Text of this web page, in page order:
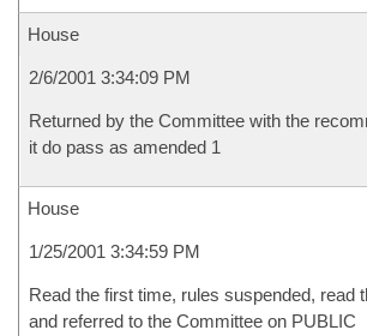
House
2/6/2001 3:34:09 PM
Returned by the Committee with the
it do pass as amended 1
House
1/25/2001 3:34:59 PM
Read the first time, rules suspended, read
and referred to the Committee on PUBLIC